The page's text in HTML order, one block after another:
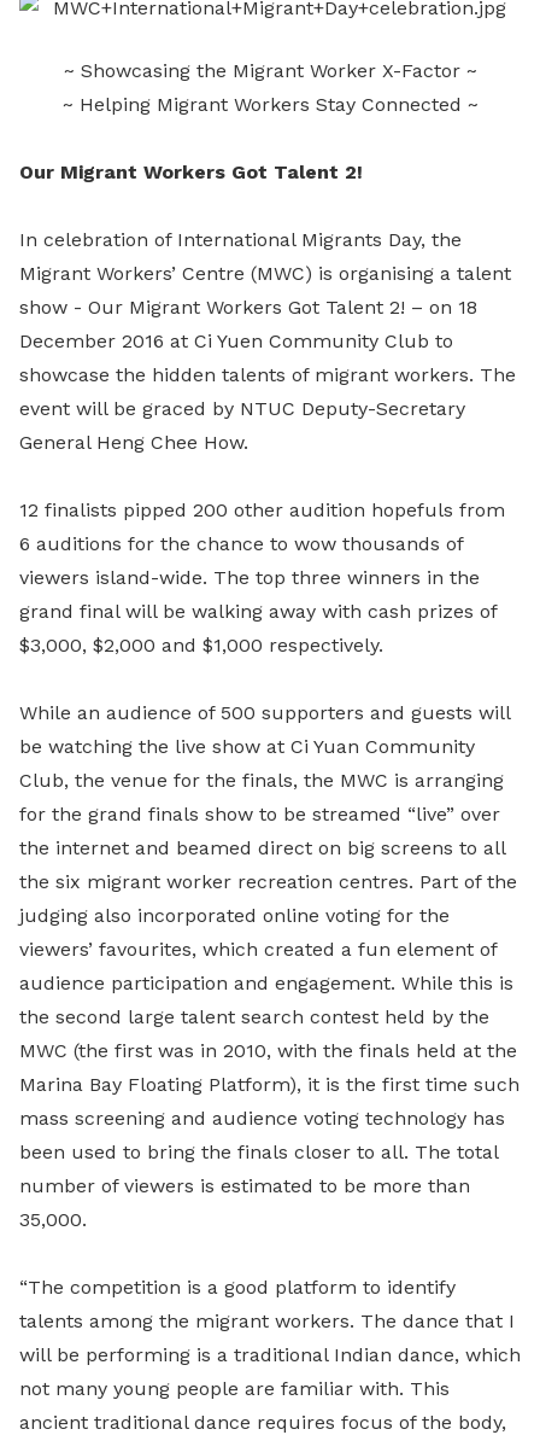
~ Showcasing the Migrant Worker X-Factor ~
~ Helping Migrant Workers Stay Connected ~
Our Migrant Workers Got Talent 2!
In celebration of International Migrants Day, the
Migrant Workers’ Centre (MWC) is organising a talent
show - Our Migrant Workers Got Talent 2! – on 18
December 2016 at Ci Yuen Community Club to
showcase the hidden talents of migrant workers. The
event will be graced by NTUC Deputy-Secretary
General Heng Chee How.
12 finalists pipped 200 other audition hopefuls from
6 auditions for the chance to wow thousands of
viewers island-wide. The top three winners in the
grand final will be walking away with cash prizes of
$3,000, $2,000 and $1,000 respectively.
While an audience of 500 supporters and guests will
be watching the live show at Ci Yuan Community
Club, the venue for the finals, the MWC is arranging
for the grand finals show to be streamed “live” over
the internet and beamed direct on big screens to all
the six migrant worker recreation centres. Part of the
judging also incorporated online voting for the
viewers’ favourites, which created a fun element of
audience participation and engagement. While this is
the second large talent search contest held by the
MWC (the first was in 2010, with the finals held at the
Marina Bay Floating Platform), it is the first time such
mass screening and audience voting technology has
been used to bring the finals closer to all. The total
number of viewers is estimated to be more than
35,000.
“The competition is a good platform to identify
talents among the migrant workers. The dance that I
will be performing is a traditional Indian dance, which
not many young people are familiar with. This
ancient traditional dance requires focus of the body,